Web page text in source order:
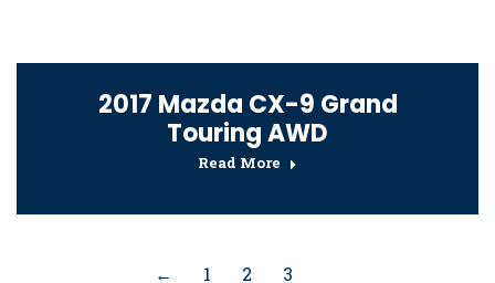
2017 Mazda CX-9 Grand
Touring AWD
Read More
← 1 2 3